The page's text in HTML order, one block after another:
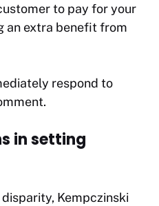
to pay for your
an extra benefit from
respond to
in setting
Kempczinski